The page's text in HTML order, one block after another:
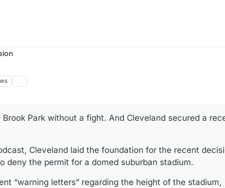
Park without a fight. And Cleveland secured a
Cleveland laid the foundation for the recent
deny the permit for a domed suburban stadium.
“warning letters” regarding the height of the stadium,